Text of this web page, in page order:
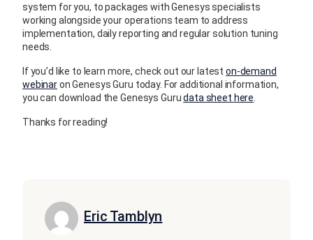
system for you, to packages with Genesys specialists
working alongside your operations team to address
implementation, daily reporting and regular solution tuning
needs.
If you’d like to learn more, check out our latest on-demand
webinaron Genesys Guru today. For additional information,
you can download the Genesys Gurudata sheet here
Thanks for reading!
Eric Tamblyn